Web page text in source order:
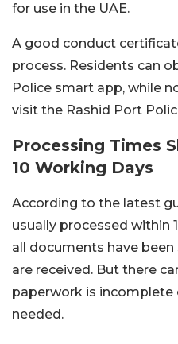
for use in the UAE.
A good conduct
process. Residents can
Police smart app, while
visit the Rashid Port
Processing Times
10 Working Days
According to the latest
usually processed within
all documents have
are received. But there
paperwork is incomplete
needed.